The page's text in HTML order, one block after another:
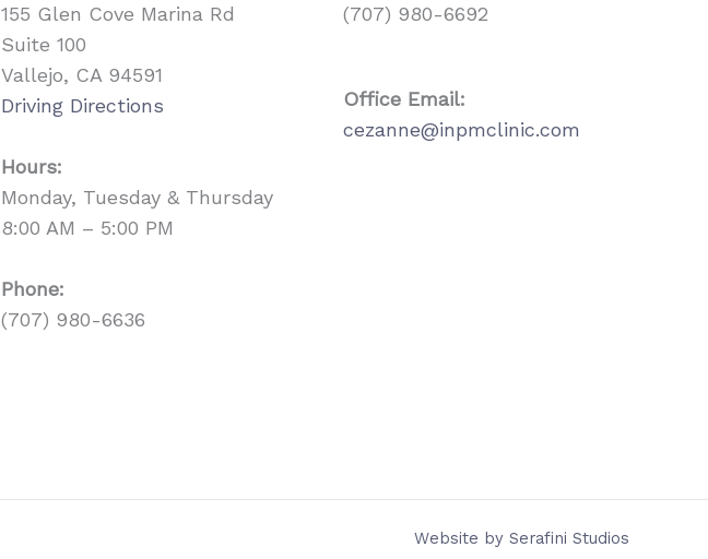
155 Glen Cove Marina Rd
Suite 100
Vallejo, CA 94591
Driving Directions
Hours:
Monday, Tuesday & Thursday
8:00 AM – 5:00 PM
Phone:
(707) 980-6636
(707) 980-6692
Office Email:
cezanne@inpmclinic.com
Website by Serafini Studios